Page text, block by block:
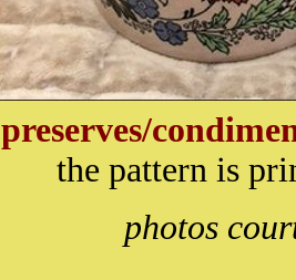
preserves/
the pattern is
photos